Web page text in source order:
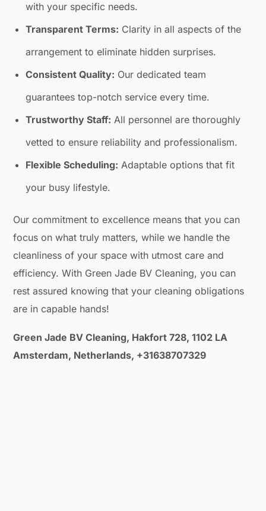
with your specific needs.
Transparent Terms: Clarity in all aspects of the
arrangement to eliminate hidden surprises.
Consistent Quality: Our dedicated team
guarantees top-notch service every time.
Trustworthy Staff: All personnel are thoroughly
vetted to ensure reliability and professionalism.
Flexible Scheduling: Adaptable options that fit
your busy lifestyle.
Our commitment to excellence means that you can
focus on what truly matters, while we handle the
cleanliness of your space with utmost care and
efficiency. With Green Jade BV Cleaning, you can
rest assured knowing that your cleaning obligations
are in capable hands!
Green Jade BV Cleaning, Hakfort 728, 1102 LA
Amsterdam, Netherlands, +31638707329